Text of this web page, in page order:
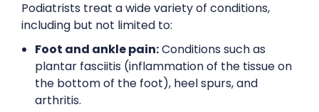
Podiatrists treat a wide variety of conditions,
including but not limited to:
Foot and ankle pain:Conditions such as
plantar fasciitis (inflammation of the tissue on
the bottom of the foot), heel spurs, and
arthritis.